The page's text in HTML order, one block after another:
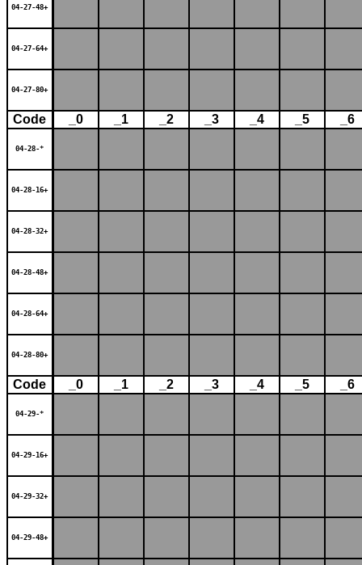
04-27-48+
04-27-64+
04-27-80+
Code _0 _1 _2 _3 _4 _5 _6
04-28-*
04-28-16+
04-28-32+
04-28-48+
04-28-64+
04-28-80+
Code _0 _1 _2 _3 _4 _5 _6
04-29-*
04-29-16+
04-29-32+
04-29-48+